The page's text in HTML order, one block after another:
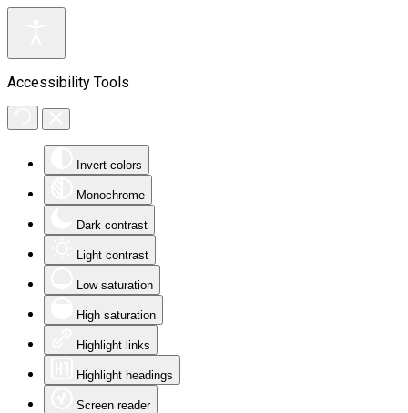
Accessibility Tools
Invert colors
Monochrome
Dark contrast
Light contrast
Low saturation
High saturation
Highlight links
Highlight headings
Screen reader